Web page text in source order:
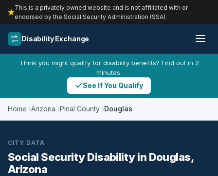
This is a privately owned website and is not affiliated with or
endorsed by the Social Security Administration (SSA).
Disability Exchange
Think you might qualify for disability benefits? Find out in 2
minutes.
See If You Qualify
Home Arizona Pinal County Douglas
CITY DATA
Social Security Disability in Douglas,
Arizona